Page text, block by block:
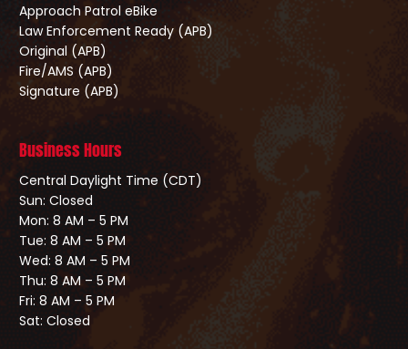
Approach Patrol eBike
Law Enforcement Ready (APB)
Original (APB)
Fire/AMS (APB)
Signature (APB)
Business Hours
Central Daylight Time (CDT)
Sun: Closed
Mon: 8 AM – 5 PM
Tue: 8 AM – 5 PM
Wed: 8 AM – 5 PM
Thu: 8 AM – 5 PM
Fri: 8 AM – 5 PM
Sat: Closed